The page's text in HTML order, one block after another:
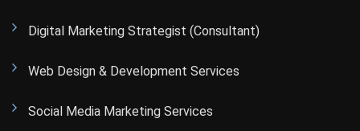
Digital Marketing Strategist (Consultant)
Web Design & Development Services
Social Media Marketing Services